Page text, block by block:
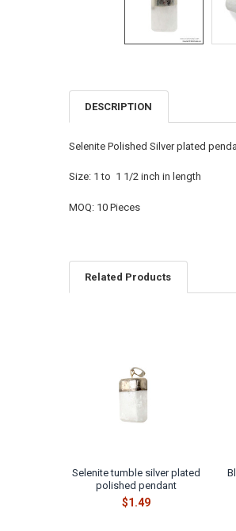
FREQUENTLY
BOUGHT
SELECT
ALL
DESCRIPTION
Selenite Polished Silver plated
Size: 1 to 1 1/2 inch in length
MOQ: 10 Pieces
Related Products
Selenite tumble silver plated
polished pendant
$1.49